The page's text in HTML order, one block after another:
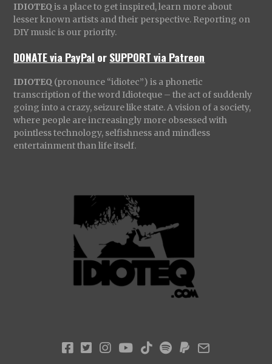
IDIOTEQ is a place to get inspired, learn more about
lesser known artists and their perspective. Reporting on
DIY music is our priority.
DONATE via PayPal orSUPPORT via Patreon
IDIOTEQ (pronounce “idiotec”) is a phonetic
transcription of the word Idioteque – the act of suddenly
going into a crazy, seizure like state. A vision of a society,
where people are increasingly more obsessed with
pointless technology, selfishness and mindless
entertainment than life itself.